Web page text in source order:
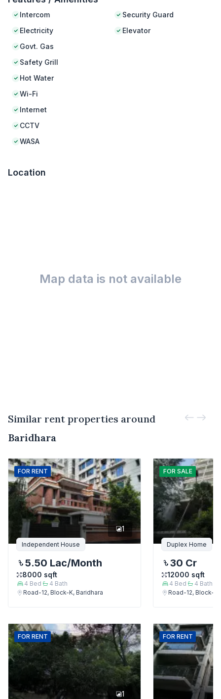
Intercom
Electricity
Govt. Gas
Safety Grill
Hot Water
Wi-Fi
Internet
CCTV
WASA
Security Guard
Elevator
Location
Map data is not available
Similar rent properties around
Baridhara
FOR RENT
1
Independent House
5.50 Lac/Month
8000 sqft
4 Bed 4 Bath
Road-12, Block-K, Baridhara
FOR SALE
Duplex Home
30 Cr
12000 sqft
4 Bed 4 Bath
Road-12, Block-K,
FOR RENT
1
FOR RENT